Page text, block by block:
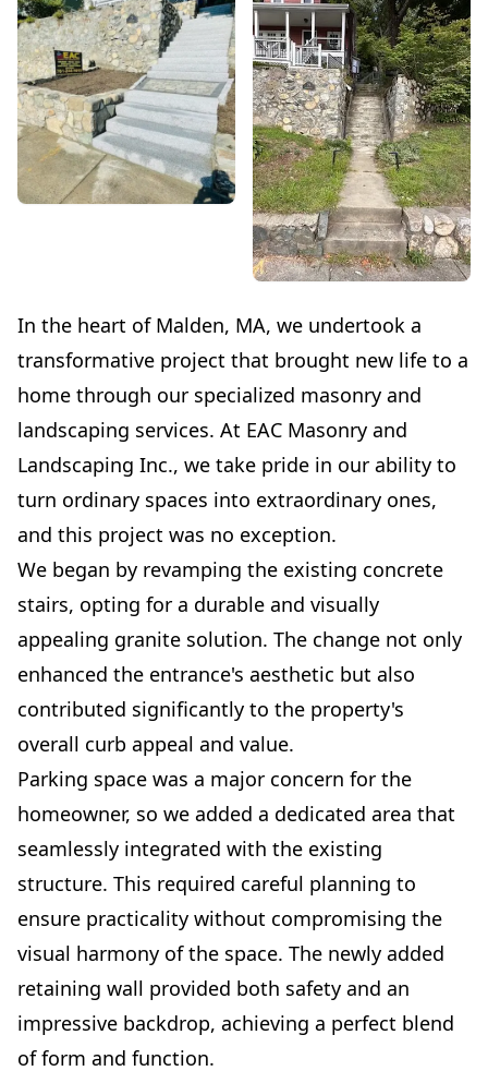
In the heart of Malden, MA, we undertook a
transformative project that brought new life to a
home through our specialized masonry and
landscaping services. At EAC Masonry and
Landscaping Inc., we take pride in our ability to
turn ordinary spaces into extraordinary ones,
and this project was no exception.
We began by revamping the existing concrete
stairs, opting for a durable and visually
appealing granite solution. The change not only
enhanced the entrance's aesthetic but also
contributed significantly to the property's
overall curb appeal and value.
Parking space was a major concern for the
homeowner, so we added a dedicated area that
seamlessly integrated with the existing
structure. This required careful planning to
ensure practicality without compromising the
visual harmony of the space. The newly added
retaining wall provided both safety and an
impressive backdrop, achieving a perfect blend
of form and function.